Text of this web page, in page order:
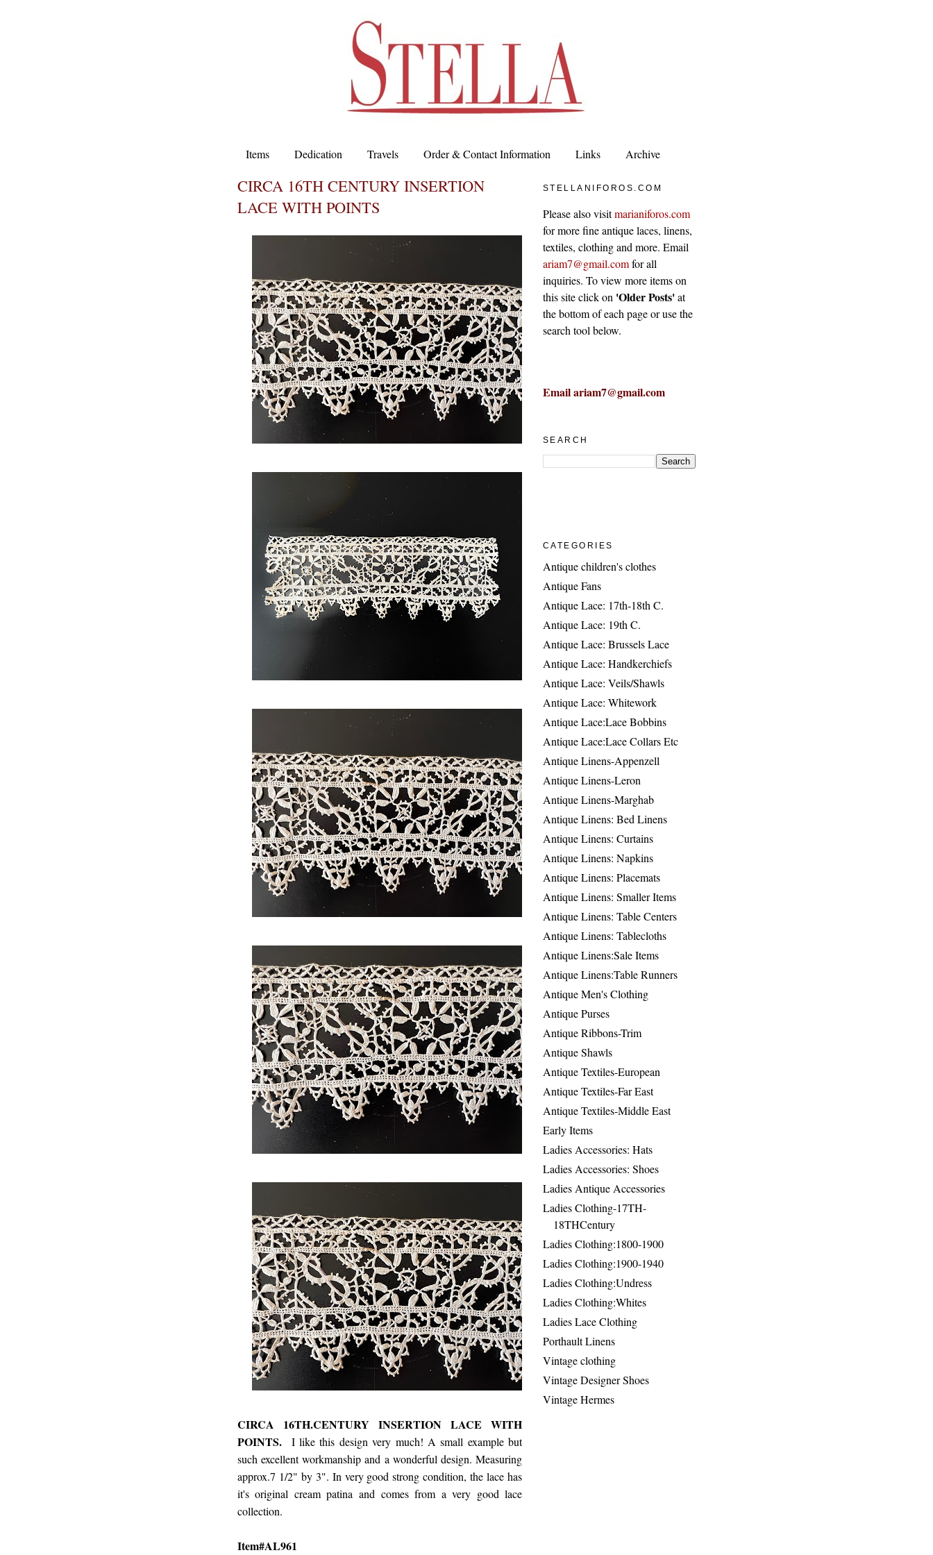
Items Dedication Travels Order & Contact Information Links Archive
CIRCA 16TH CENTURY INSERTION
LACE WITH POINTS
CIRCA 16TH.CENTURY INSERTION LACE WITH
POINTS. I like this design very much! A small example but
such excellent workmanship and a wonderful design. Measuring
approx.7 1/2" by 3". In very good strong condition, the lace has
it's original cream patina and comes from a very good lace
collection.
Item#AL961
STELLANIFOROS.COM
Please also visitmarianiforos.com
for more fine antique laces, linens,
textiles, clothing and more. Email
ariam7@gmail.comfor all
inquiries. To view more items on
this site click on 'Older Posts'at
the bottom of each page or use the
search tool below.
Email ariam7@gmail.com
SEARCH
CATEGORIES
Antique children's clothes
Antique Fans
Antique Lace: 17th-18th C.
Antique Lace: 19th C.
Antique Lace: Brussels Lace
Antique Lace: Handkerchiefs
Antique Lace: Veils/Shawls
Antique Lace: Whitework
Antique Lace:Lace Bobbins
Antique Lace:Lace Collars Etc
Antique Linens-Appenzell
Antique Linens-Leron
Antique Linens-Marghab
Antique Linens: Bed Linens
Antique Linens: Curtains
Antique Linens: Napkins
Antique Linens: Placemats
Antique Linens: Smaller Items
Antique Linens: Table Centers
Antique Linens: Tablecloths
Antique Linens:Sale Items
Antique Linens:Table Runners
Antique Men's Clothing
Antique Purses
Antique Ribbons-Trim
Antique Shawls
Antique Textiles-European
Antique Textiles-Far East
Antique Textiles-Middle East
Early Items
Ladies Accessories: Hats
Ladies Accessories: Shoes
Ladies Antique Accessories
Ladies Clothing-17TH-
18THCentury
Ladies Clothing:1800-1900
Ladies Clothing:1900-1940
Ladies Clothing:Undress
Ladies Clothing:Whites
Ladies Lace Clothing
Porthault Linens
Vintage clothing
Vintage Designer Shoes
Vintage Hermes